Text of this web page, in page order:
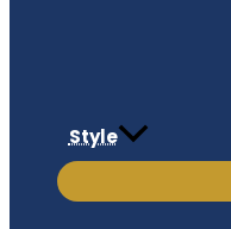
Style